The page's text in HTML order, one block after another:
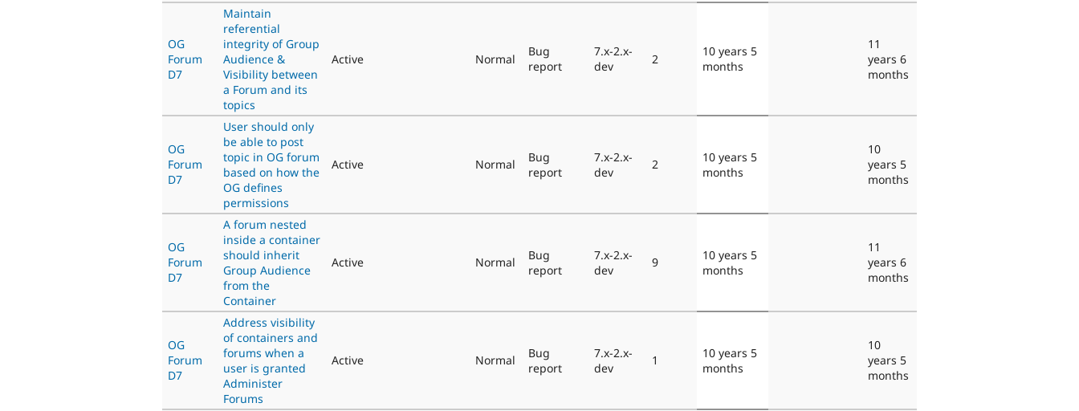
OG
Forum
D7
Maintain
referential
integrity of Group
Audience &
Visibility between
a Forum and its
topics
Active Normal
Bug
report
7.x-2.x-
dev
2
10 years 5
months
11
years 6
months
OG
Forum
D7
User should only
be able to post
topic in OG forum
based on how the
OG defines
permissions
Active Normal
Bug
report
7.x-2.x-
dev
2
10 years 5
months
10
years 5
months
OG
Forum
D7
A forum nested
inside a container
should inherit
Group Audience
from the
Container
Active Normal
Bug
report
7.x-2.x-
dev
9
10 years 5
months
11
years 6
months
OG
Forum
D7
Address visibility
of containers and
forums when a
user is granted
Administer
Forums
Active Normal
Bug
report
7.x-2.x-
dev
1
10 years 5
months
10
years 5
months